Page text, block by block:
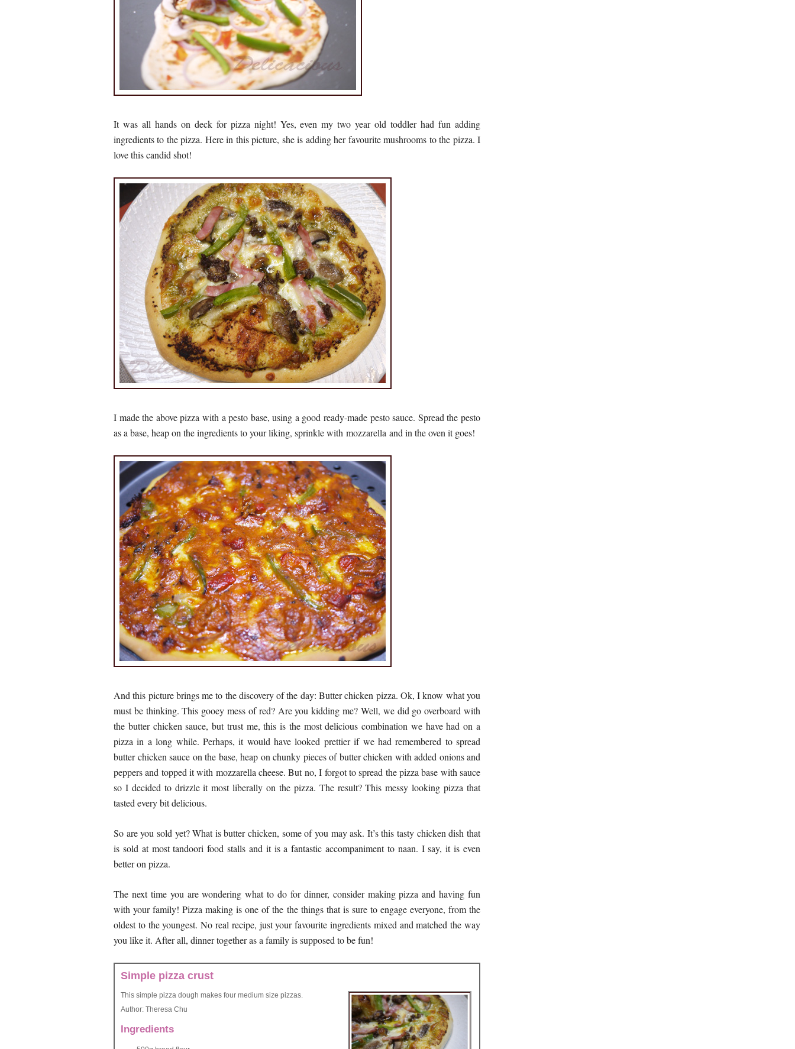
It was all hands on deck for pizza night! Yes, even my two year old toddler had fun adding
ingredients to the pizza. Here in this picture, she is adding her favourite mushrooms to the pizza. I
love this candid shot!
I made the above pizza with a pesto base, using a good ready-made pesto sauce. Spread the pesto
as a base, heap on the ingredients to your liking, sprinkle with mozzarella and in the oven it goes!
And this picture brings me to the discovery of the day: Butter chicken pizza. Ok, I know what you
must be thinking. This gooey mess of red? Are you kidding me? Well, we did go overboard with
the butter chicken sauce, but trust me, this is the most delicious combination we have had on a
pizza in a long while. Perhaps, it would have looked prettier if we had remembered to spread
butter chicken sauce on the base, heap on chunky pieces of butter chicken with added onions and
peppers and topped it with mozzarella cheese. But no, I forgot to spread the pizza base with sauce
so I decided to drizzle it most liberally on the pizza. The result? This messy looking pizza that
tasted every bit delicious.
So are you sold yet? What is butter chicken, some of you may ask. It’s this tasty chicken dish that
is sold at most tandoori food stalls and it is a fantastic accompaniment to naan. I say, it is even
better on pizza.
The next time you are wondering what to do for dinner, consider making pizza and having fun
with your family! Pizza making is one of the the things that is sure to engage everyone, from the
oldest to the youngest. No real recipe, just your favourite ingredients mixed and matched the way
you like it. After all, dinner together as a family is supposed to be fun!
Simple pizza crust
This simple pizza dough makes four medium size pizzas.
Author: Theresa Chu
Ingredients